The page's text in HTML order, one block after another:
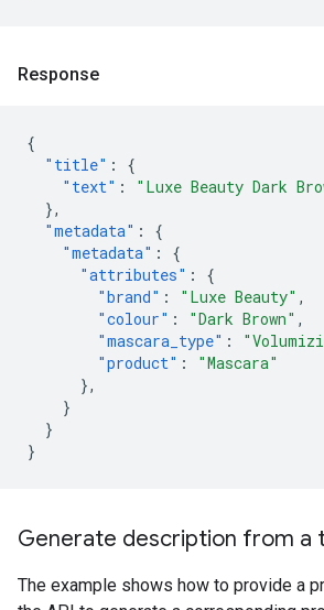
Response
{
"title" :
{
"text" :
"Luxe Beauty Dark
},
"metadata" :
{
"metadata" :
{
"attributes" :
{
"brand" : "Luxe Beauty" ,
"colour" : "Dark Brown" ,
"mascara_type" :
"product" :
"Mascara"
},
}
}
}
Generate description from a
The example shows how to provide a